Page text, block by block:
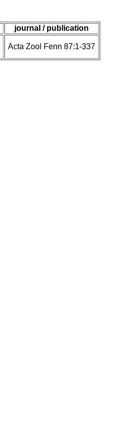
journal / publication
Acta Zool Fenn 87:1-337